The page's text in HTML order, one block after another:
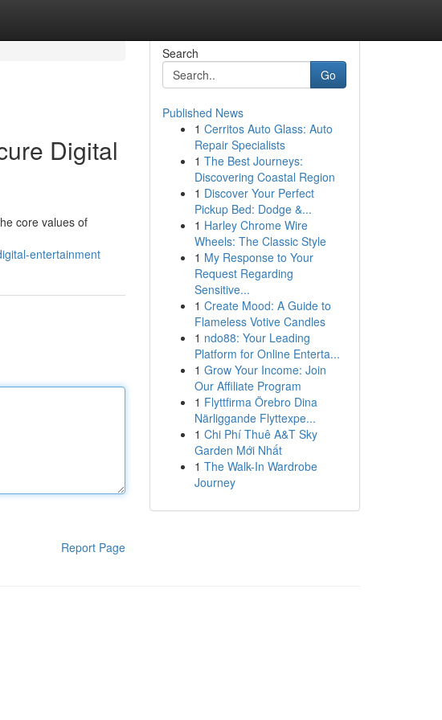
Digital
core values of
entertainment
Report Page
Search
Go
Published News
1 Cerritos Auto Glass: Auto
Repair Specialists
1 The Best Journeys:
Discovering Coastal Region
1 Discover Your Perfect
Pickup Bed: Dodge &...
1 Harley Chrome Wire
Wheels: The Classic Style
1 My Response to Your
Request Regarding
Sensitive...
1 Create Mood: A Guide to
Flameless Votive Candles
1 ndo88: Your Leading
Platform for Online Enterta...
1 Grow Your Income: Join
Our Affiliate Program
1 Flyttfirma Örebro Dina
Närliggande Flyttexpe...
1 Chi Phí Thuê A&T Sky
Garden Mới Nhất
1 The Walk-In Wardrobe
Journey